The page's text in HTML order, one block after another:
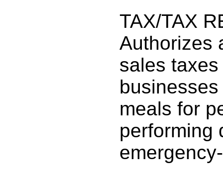
TAX/TAX
Authorizes
sales
meals for
performing